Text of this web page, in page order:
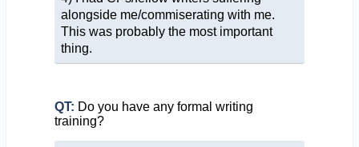
alongside me/commiserating with me.
This was probably the most important
thing.
QT: Do you have any formal writing
training?